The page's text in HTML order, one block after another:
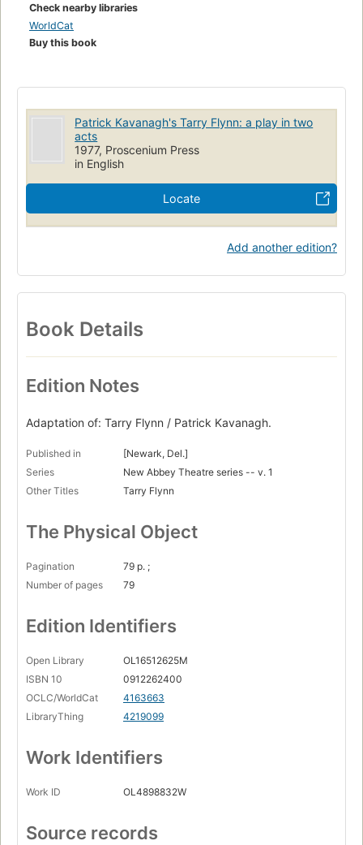
Check nearby libraries
WorldCat
Buy this book
Patrick Kavanagh's Tarry Flynn: a play in two
acts
1977, Proscenium Press
in English
Locate
Add another edition?
Book Details
Edition Notes
Adaptation of: Tarry Flynn / Patrick Kavanagh.
Published in
[Newark, Del.]
Series
New Abbey Theatre series -- v. 1
Other Titles
Tarry Flynn
The Physical Object
Pagination
79 p. ;
Number of pages
79
Edition Identifiers
Open Library
OL16512625M
ISBN 10
0912262400
OCLC/WorldCat
4163663
LibraryThing
4219099
Work Identifiers
Work ID OL4898832W
Source records